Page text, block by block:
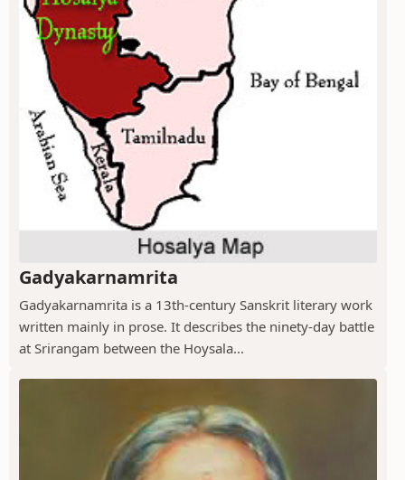
Gadyakarnamrita
Gadyakarnamrita is a 13th-century Sanskrit literary work
written mainly in prose. It describes the ninety-day battle
at Srirangam between the Hoysala...